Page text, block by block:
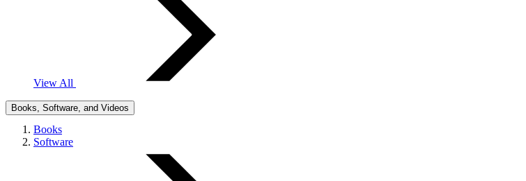
View All
Books, Software, and Videos
Books
Software